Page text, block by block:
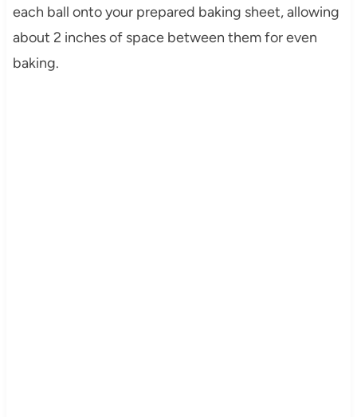
each ball onto your prepared baking sheet, allowing
about 2 inches of space between them for even
baking.